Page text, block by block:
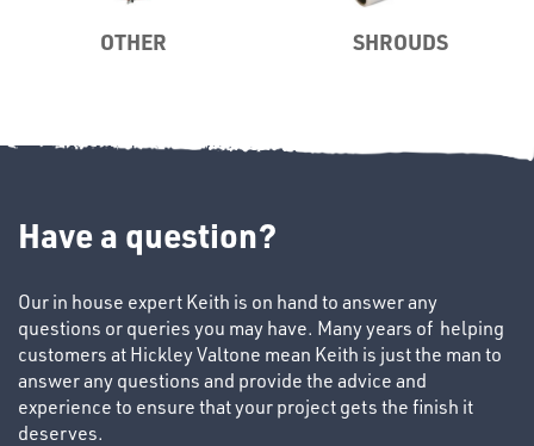
OTHER SHROUDS
Have a question?
Our in house expert Keith is on hand to answer any
questions or queries you may have. Many years of helping
customers at Hickley Valtone mean Keith is just the man to
answer any questions and provide the advice and
experience to ensure that your project gets the finish it
deserves.